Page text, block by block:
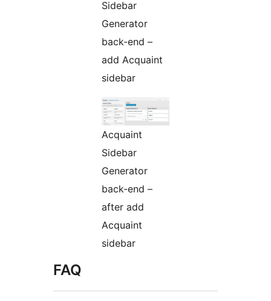
Sidebar
Generator
back-end –
add Acquaint
sidebar
Acquaint
Sidebar
Generator
back-end –
after add
Acquaint
sidebar
FAQ